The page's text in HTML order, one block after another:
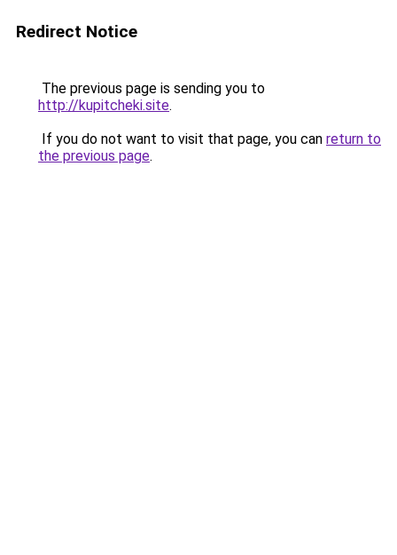
Redirect Notice
The previous page is sending you to
http://kupitcheki.site.
If you do not want to visit that page, you can return to
the previous page.